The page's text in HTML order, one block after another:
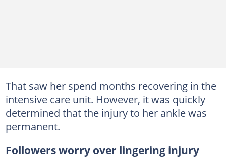
That saw her spend months recovering in the
intensive care unit. However, it was quickly
determined that the injury to her ankle was
permanent.
Followers worry over lingering injury